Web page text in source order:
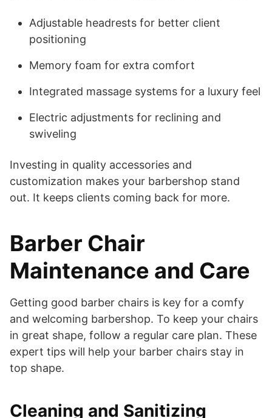
Adjustable headrests for better client
positioning
Memory foam for extra comfort
Integrated massage systems for a luxury feel
Electric adjustments for reclining and
swiveling
Investing in quality accessories and
customization makes your barbershop stand
out. It keeps clients coming back for more.
Barber Chair
Maintenance and Care
Getting good barber chairs is key for a comfy
and welcoming barbershop. To keep your chairs
in great shape, follow a regular care plan. These
expert tips will help your barber chairs stay in
top shape.
Cleaning and Sanitizing